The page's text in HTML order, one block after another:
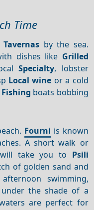
Time
Tavernas by the sea.
dishes like Grilled
Specialty, lobster
Local wine or a cold
Fishing boats bobbing
Fourni is known
A short walk or
take you to Psili
of golden sand and
swimming,
the shade of a
are perfect for